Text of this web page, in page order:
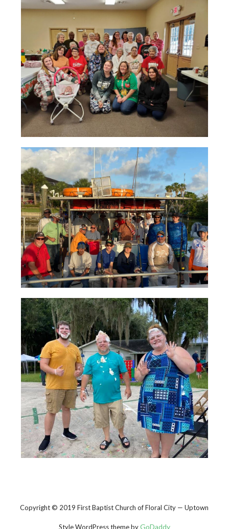
Copyright © 2019 First Baptist Church of Floral City — Uptown
Style WordPress theme byGoDaddy